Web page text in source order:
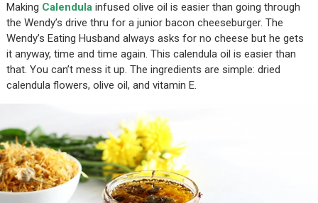
Making Calendula infused olive oil is easier than going through
the Wendy’s drive thru for a junior bacon cheeseburger. The
Wendy’s Eating Husband always asks for no cheese but he gets
it anyway, time and time again. This calendula oil is easier than
that. You can’t mess it up. The ingredients are simple: dried
calendula flowers, olive oil, and vitamin E.